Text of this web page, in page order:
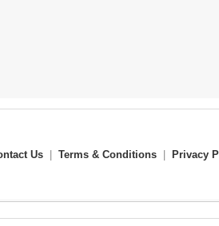
Us Terms & Conditions Privacy